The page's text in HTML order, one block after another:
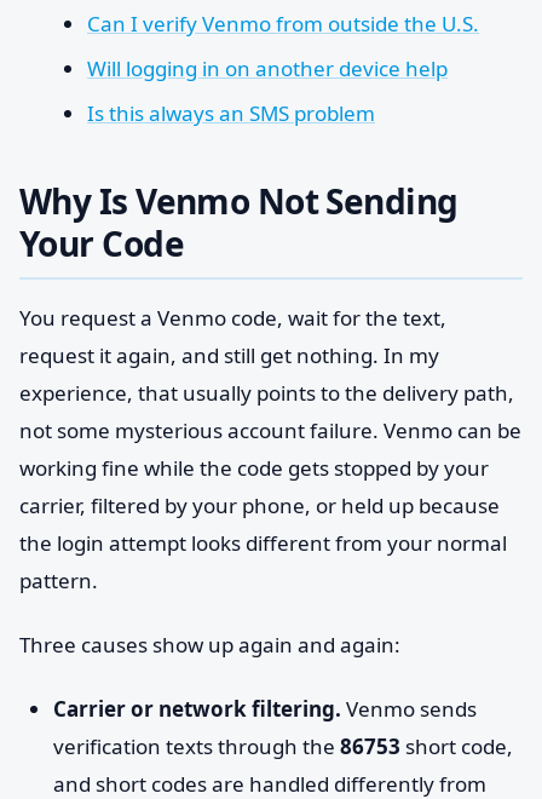
Can I verify Venmo from outside the U.S.
Will logging in on another device help
Is this always an SMS problem
Why Is Venmo Not Sending
Your Code
You request a Venmo code, wait for the text,
request it again, and still get nothing. In my
experience, that usually points to the delivery path,
not some mysterious account failure. Venmo can be
working fine while the code gets stopped by your
carrier, filtered by your phone, or held up because
the login attempt looks different from your normal
pattern.
Three causes show up again and again:
Carrier or network filtering. Venmo sends
verification texts through the 86753 short code,
and short codes are handled differently from